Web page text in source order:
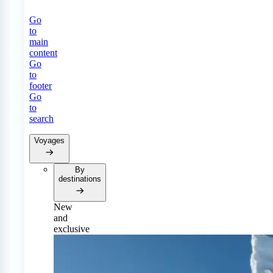
Go
to
main
content
Go
to
footer
Go
to
search
Voyages
By
destinations
New
and
exclusive